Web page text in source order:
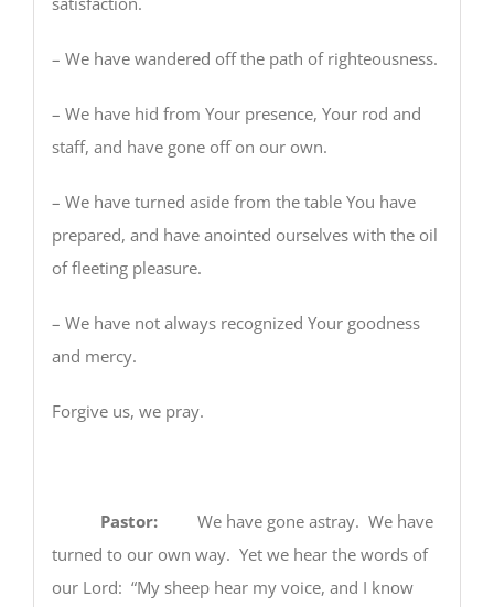
– We have wandered off the path of righteousness.
– We have hid from Your presence, Your rod and
staff, and have gone off on our own.
– We have turned aside from the table You have
prepared, and have anointed ourselves with the oil
of fleeting pleasure.
– We have not always recognized Your goodness
and mercy.
Forgive us, we pray.
Pastor: We have gone astray. We have
turned to our own way. Yet we hear the words of
our Lord: “My sheep hear my voice, and I know